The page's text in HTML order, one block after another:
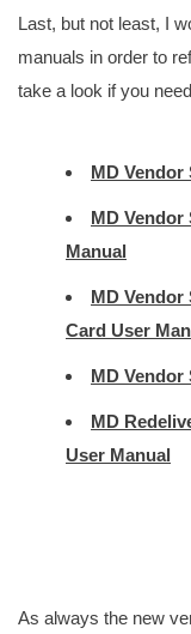
Last, but not least, I
manuals in order to
take a look if you
MD Vendor
MD
Manual
MD
Card User
MD Vendor
MD
User Manual
As always the new